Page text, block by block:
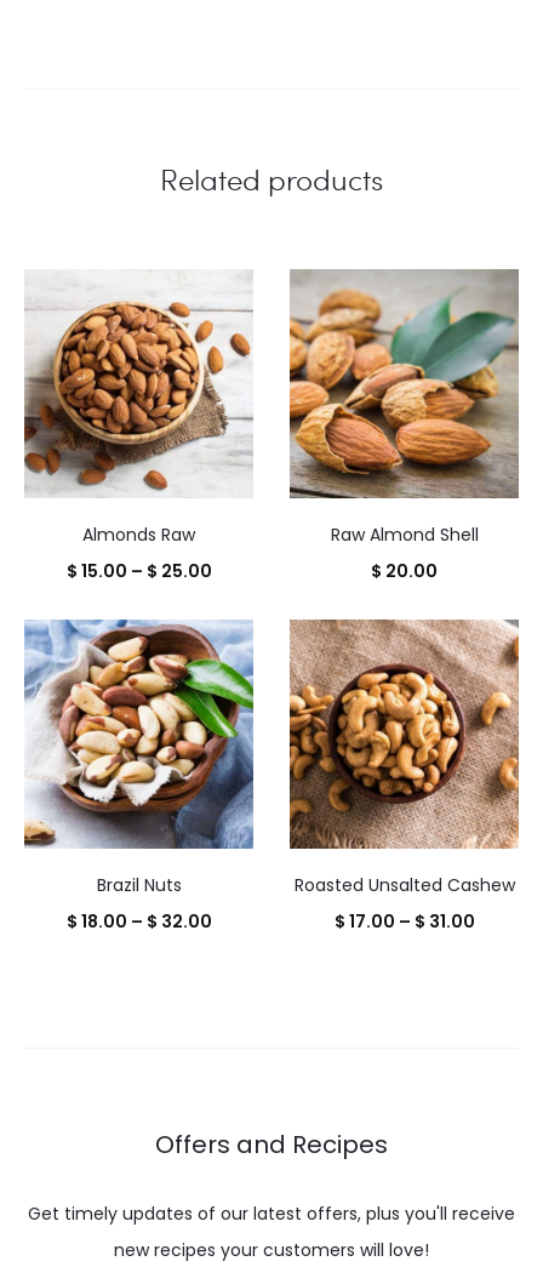
Related products
Almonds Raw
$ 15.00 – $ 25.00Price
$ 15.00
through
$ 25.00
Raw Almond Shell
$ 20.00
Brazil Nuts
$ 18.00 – $ 32.00Price
Roasted Unsalted Cashew
$ 17.00 – $ 31.00Price
Offers and Recipes
Get timely updates of our latest offers, plus you'll receive
new recipes your customers will love!